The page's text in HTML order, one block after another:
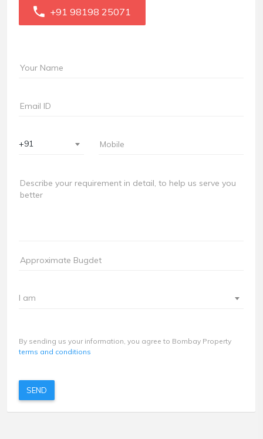
+91 98198 25071
+91
I am
By sending us your information, you agree to Bombay Property
terms and conditions
SEND